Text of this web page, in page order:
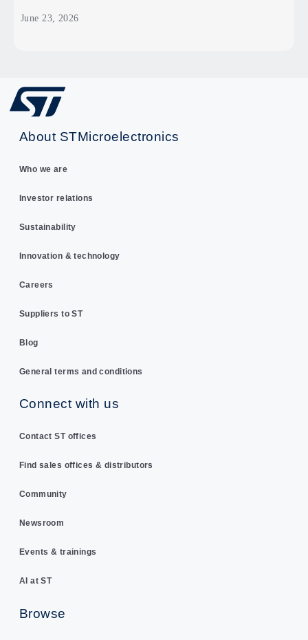
June 23, 2026
About STMicroelectronics
Who we are
Investor relations
Sustainability
Innovation & technology
Careers
Suppliers to ST
Blog
General terms and conditions
Connect with us
Contact ST offices
Find sales offices & distributors
Community
Newsroom
Events & trainings
AI at ST
Browse